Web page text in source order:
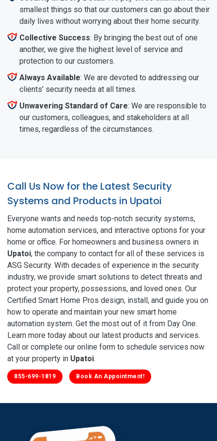
smallest things so that our customers can go about their
daily lives without worrying about their home security.
Collective Success: By bringing the best out of one
another, we give the highest level of service and
protection to our customers.
Always Available: We are devoted to addressing our
clients' security needs at all times.
Unwavering Standard of Care: We are responsible to
our customers, colleagues, and stakeholders at all
times, regardless of the circumstances.
Call Us Now for the Latest Security
Systems and Products in Upatoi
Everyone wants and needs top-notch security systems,
home automation services, and interactive options for your
home or office. For homeowners and business owners in
Upatoi, the company to contact for all of these services is
ASG Security. With decades of experience in the security
industry, we provide smart solutions to detect threats and
protect your property, possessions, and loved ones. Our
Certified Smart Home Pros design, install, and guide you on
how to operate and maintain your new smart home
automation system. Get the most out of it from Day One.
Learn more today about our latest products and services.
Call or complete our online form to schedule services now
at your property in Upatoi.
855-699-1819 Book An Appointment!